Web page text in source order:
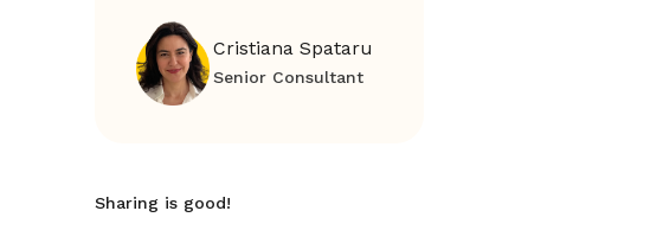
Cristiana Spataru
Senior Consultant
Sharing is good!